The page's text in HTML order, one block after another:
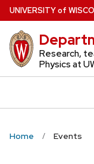
Skip
to
main
content
UNIVERSITYof W
Research,
Physics at
Home Events